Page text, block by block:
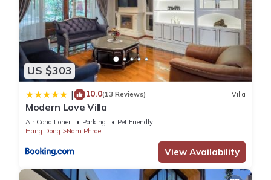
US $303
| 10.0(13 Reviews) Villa
Modern Love Villa
Air Conditioner Parking
Pet Friendly
Hang Dong
Nam Phrae
View Availability